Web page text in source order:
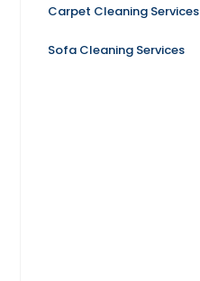
Carpet Cleaning Services
Sofa Cleaning Services